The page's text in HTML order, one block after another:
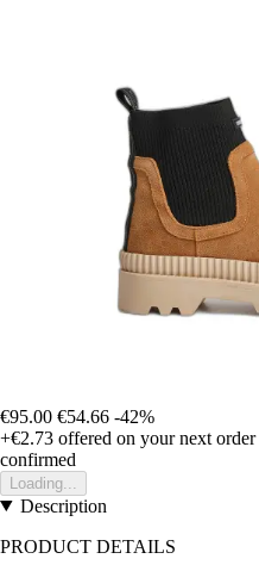
€95.00 €54.66 -42%
+€2.73 offered on your next order
confirmed
Loading...
Description
PRODUCT DETAILS